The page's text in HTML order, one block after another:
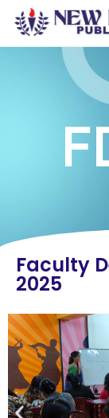
Faculty
2025